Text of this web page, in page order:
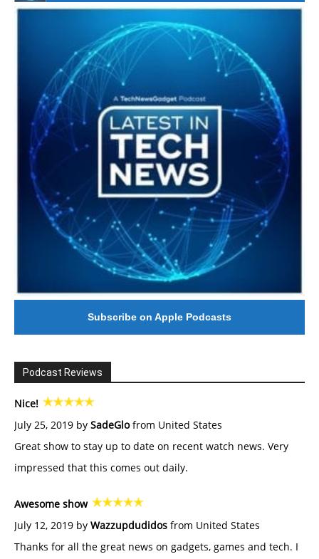
#246 The Voice Of Mario Retires
Subscribe on Apple Podcasts
Podcast Reviews
Nice!
July 25, 2019 by SadeGlofrom United States
Great show to stay up to date on recent watch news. Very
impressed that this comes out daily.
Awesome show
July 12, 2019 by Wazzupdudidos from United States
Thanks for all the great news on gadgets, games and tech. I